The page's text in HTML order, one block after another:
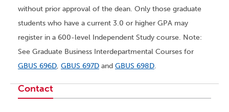
without prior approval of the dean. Only those graduate
students who have a current 3.0 or higher GPA may
register in a 600-level Independent Study course. Note:
See Graduate Business Interdepartmental Courses for
GBUS 696D, GBUS 697D and GBUS 698D.
Contact